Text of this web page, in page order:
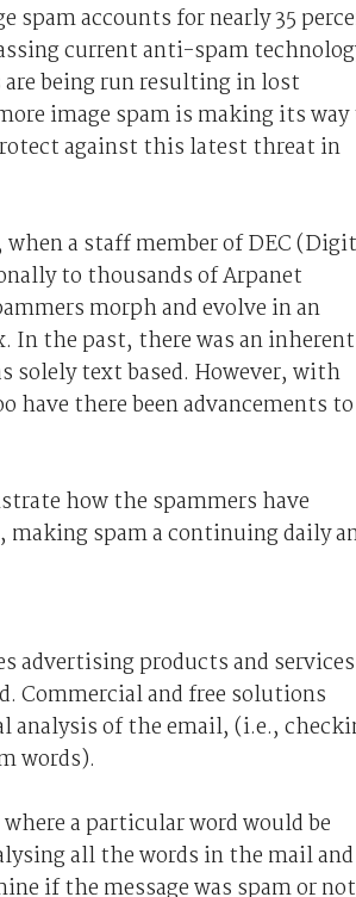
accounts for nearly 35
current anti-spam
are being run resulting in lost
image spam is making its way
against this latest threat in
when a staff member of DEC
to thousands of Arpanet
morph and evolve in an
the past, there was an inherent
solely text based. However, with
have there been advancements to
how the spammers have
spam a continuing daily
advertising products and
Commercial and free solutions
analysis of the email, (i.e.,
words).
a particular word would be
all the words in the mail and
if the message was spam or